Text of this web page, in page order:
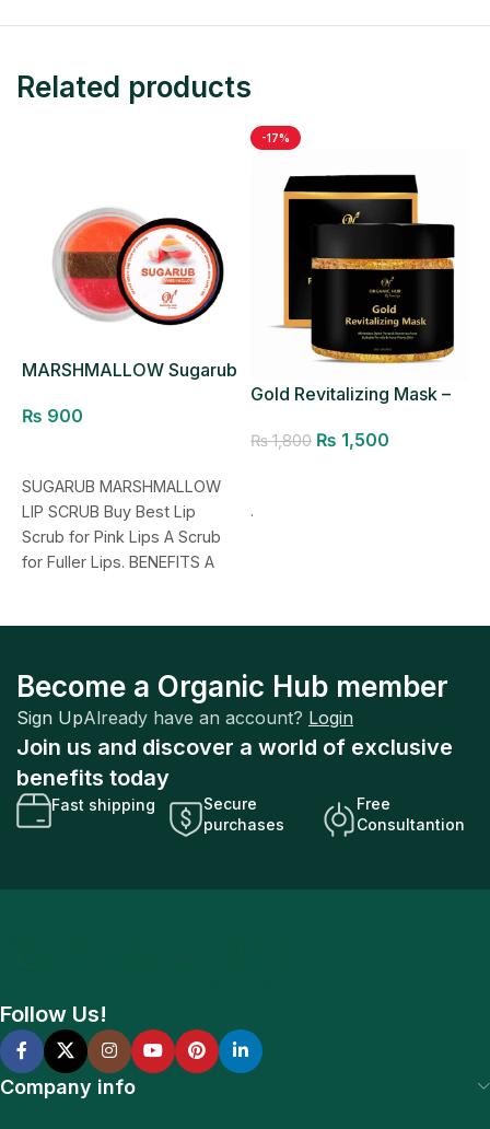
Related products
MARSHMALLOW Sugarub
₨ 900
SUGARUB MARSHMALLOW
LIP SCRUB Buy Best Lip
Scrub for Pink Lips A Scrub
for Fuller Lips. BENEFITS A
-17%
Gold Revitalizing Mask –
₨1,800 ₨ 1,500
.
Become a Organic Hub member
Sign UpAlready have an account? Login
Join us and discover a world of exclusive
benefits today
Fast shipping
Secure
purchases
Free
Consultantion
Follow Us!
Company info